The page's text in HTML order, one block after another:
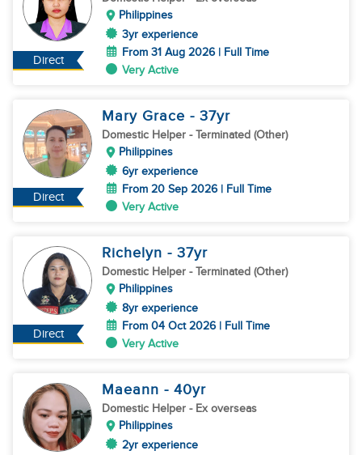
Direct
Philippines
3yr experience
From 31 Aug 2026 | Full Time
Very Active
Direct
Mary Grace - 37yr
Domestic Helper - Terminated (Other)
Philippines
6yr experience
From 20 Sep 2026 | Full Time
Very Active
Direct
Richelyn - 37yr
Domestic Helper - Terminated (Other)
Philippines
8yr experience
From 04 Oct 2026 | Full Time
Very Active
Maeann - 40yr
Domestic Helper - Ex overseas
Philippines
2yr experience